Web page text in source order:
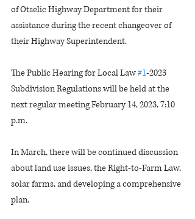
of Otselic Highway Department for their
assistance during the recent changeover of
their Highway Superintendent.
The Public Hearing for Local Law #1-2023
Subdivision Regulations will be held at the
next regular meeting February 14, 2023, 7:10
p.m.
In March, there will be continued discussion
about land use issues, the Right-to-Farm Law,
solar farms, and developing a comprehensive
plan.